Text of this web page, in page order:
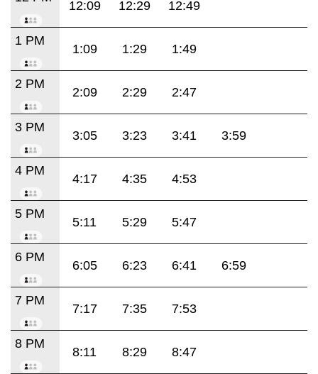
12:09 12:29 12:49
1 PM
1:09 1:29 1:49
2 PM
2:09 2:29 2:47
3 PM
3:05 3:23 3:41 3:59
4 PM
4:17 4:35 4:53
5 PM
5:11 5:29 5:47
6 PM
6:05 6:23 6:41 6:59
7 PM
7:17 7:35 7:53
8 PM
8:11 8:29 8:47